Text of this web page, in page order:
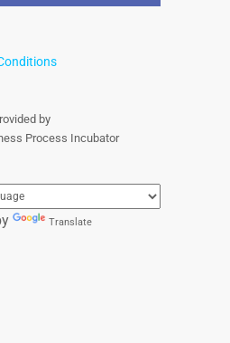
by
Process Incubator
Translate